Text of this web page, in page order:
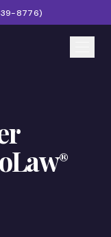
8776)
®